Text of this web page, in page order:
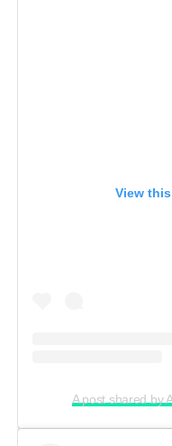
View
A post shared by